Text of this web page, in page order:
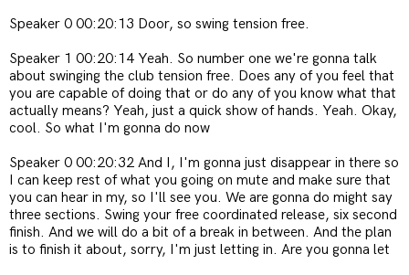
Speaker 0 00:20:13 Door, so swing tension free.
Speaker 1 00:20:14 Yeah. So number one we're gonna talk
about swinging the club tension free. Does any of you feel that
you are capable of doing that or do any of you know what that
actually means? Yeah, just a quick show of hands. Yeah. Okay,
cool. So what I'm gonna do now
Speaker 0 00:20:32 And I, I'm gonna just disappear in there so
I can keep rest of what you going on mute and make sure that
you can hear in my, so I'll see you. We are gonna do might say
three sections. Swing your free coordinated release, six second
finish. And we will do a bit of a break in between. And the plan
is to finish it about, sorry, I'm just letting in. Are you gonna let